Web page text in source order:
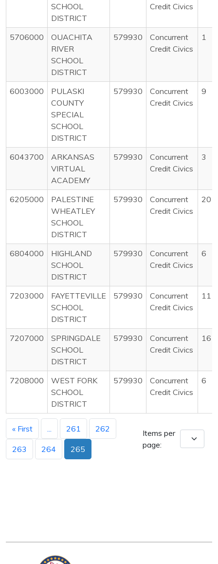
SCHOOL
DISTRICT
Credit Civics
5706000
OUACHITA
RIVER
SCHOOL
DISTRICT
579930
Concurrent
Credit Civics
1
6003000
PULASKI
COUNTY
SPECIAL
SCHOOL
DISTRICT
579930
Concurrent
Credit Civics
9
6043700
ARKANSAS
VIRTUAL
ACADEMY
579930
Concurrent
Credit Civics
3
6205000
PALESTINE
WHEATLEY
SCHOOL
DISTRICT
579930
Concurrent
Credit Civics
20
6804000
HIGHLAND
SCHOOL
DISTRICT
579930
Concurrent
Credit Civics
6
7203000
FAYETTEVILLE
SCHOOL
DISTRICT
579930
Concurrent
Credit Civics
11
7207000
SPRINGDALE
SCHOOL
DISTRICT
579930
Concurrent
Credit Civics
16
7208000
WEST FORK
SCHOOL
DISTRICT
579930
Concurrent
Credit Civics
6
« First 261 262
263 264 265
Items per
page: